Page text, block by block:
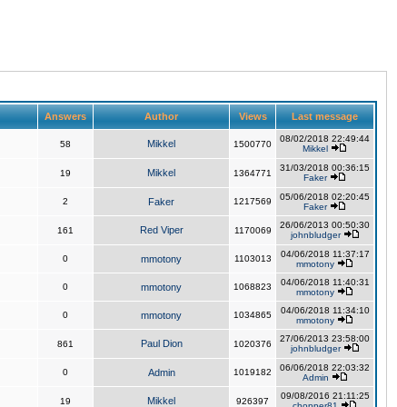
Answers Author Views Last message
58 Mikkel 1500770
08/02/2018 22:49:44
Mikkel
19 Mikkel 1364771
31/03/2018 00:36:15
Faker
2 Faker 1217569
05/06/2018 02:20:45
Faker
161 Red Viper 1170069
26/06/2013 00:50:30
johnbludger
0 mmotony 1103013
04/06/2018 11:37:17
mmotony
0 mmotony 1068823
04/06/2018 11:40:31
mmotony
0 mmotony 1034865
04/06/2018 11:34:10
mmotony
861 Paul Dion 1020376
27/06/2013 23:58:00
johnbludger
0 Admin 1019182
06/06/2018 22:03:32
Admin
19 Mikkel 926397
09/08/2016 21:11:25